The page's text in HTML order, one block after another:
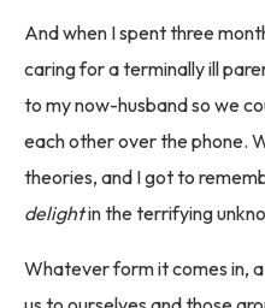
And when I spent three
caring for a terminally ill
to my now-husband so we
each other over the phone.
theories, and I got to
delightin the terrifying
Whatever form it comes in,